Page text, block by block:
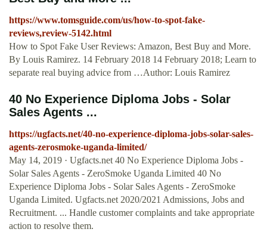
https://www.tomsguide.com/us/how-to-spot-fake-
reviews,review-5142.html
How to Spot Fake User Reviews: Amazon, Best Buy and More.
By Louis Ramirez. 14 February 2018 14 February 2018; Learn to
separate real buying advice from …Author: Louis Ramirez
40 No Experience Diploma Jobs - Solar
Sales Agents ...
https://ugfacts.net/40-no-experience-diploma-jobs-solar-sales-
agents-zerosmoke-uganda-limited/
May 14, 2019 · Ugfacts.net 40 No Experience Diploma Jobs -
Solar Sales Agents - ZeroSmoke Uganda Limited 40 No
Experience Diploma Jobs - Solar Sales Agents - ZeroSmoke
Uganda Limited. Ugfacts.net 2020/2021 Admissions, Jobs and
Recruitment. ... Handle customer complaints and take appropriate
action to resolve them.